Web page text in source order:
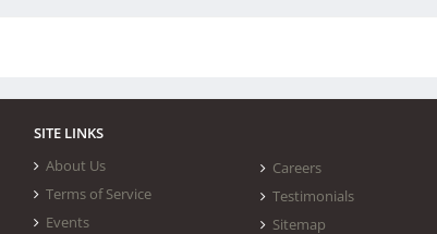
SITE LINKS
About Us
Terms of Service
Events
Careers
Testimonials
Sitemap